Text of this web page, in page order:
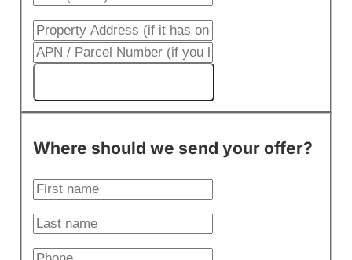
Where should we send your offer?